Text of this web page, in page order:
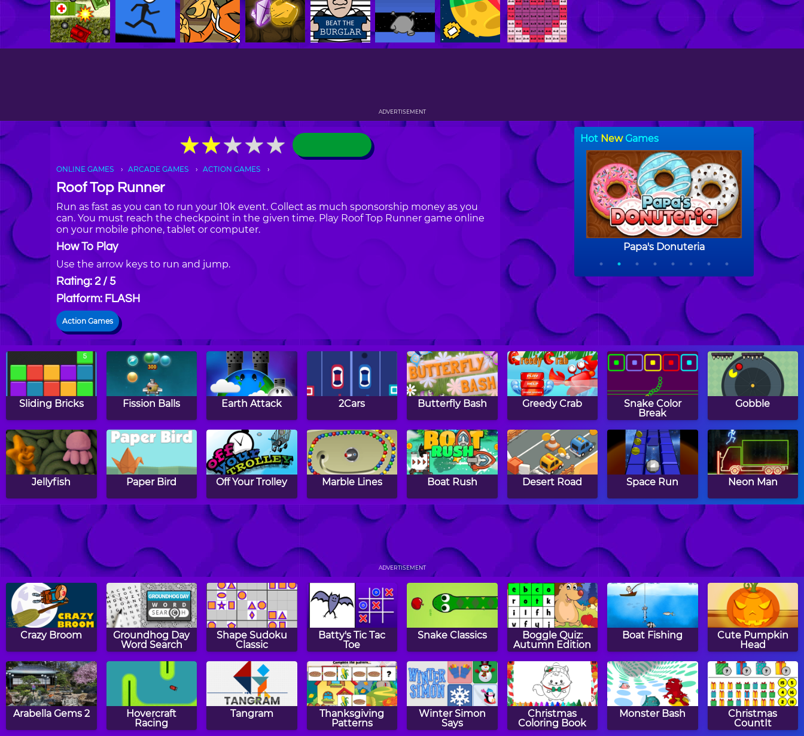
ADVERTISEMENT
★★★★★
★★★★★
ONLINE GAMES ARCADE GAMES ACTION GAMES
Roof Top Runner
Run as fast as you can to run your 10k event. Collect as much sponsorship money as you
can. You must reach the checkpoint in the given time. Play Roof Top Runner game online
on your mobile phone, tablet or computer.
How To Play
Use the arrow keys to run and jump.
Rating: 2 / 5
Platform: FLASH
Action Games
Sliding Bricks Fission Balls Earth Attack 2Cars Butterfly Bash Greedy Crab
Snake Color
Break
Gobble
Jellyfish Paper Bird Off Your Trolley Marble Lines Boat Rush Desert Road Space Run Neon Man
5 Fruit Run Tunnel Ball Beat the Burglar Paperway
ADVERTISEMENT
Crazy Broom
Groundhog Day
Word Search
Shape Sudoku
Classic
Batty's Tic Tac
Toe
Snake Classics
Boggle Quiz:
Autumn Edition
Boat Fishing
Cute Pumpkin
Head
Arabella Gems 2
Hovercraft
Racing
Tangram
Thanksgiving
Patterns
Winter Simon
Says
Christmas
Coloring Book
Monster Bash
Christmas
CountIt